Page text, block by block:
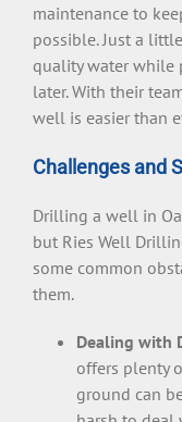
maintenance to
possible. Just a
quality water while
later. With their
well is easier than
Challenges and
Drilling a well in
but Ries Well
some common
them.
Dealing with
offers plenty
ground can